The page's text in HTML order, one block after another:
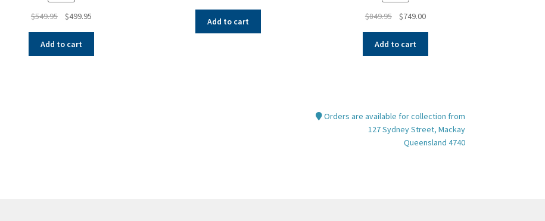
$549.95
Original
was:
$549.95.
$499.95Current
$499.95.
Add to cart
Add to cart $849.95
Original
was:
$849.95.
$749.00Current
$749.00.
Add to cart
Orders are available for collection from
127 Sydney Street, Mackay
Queensland 4740